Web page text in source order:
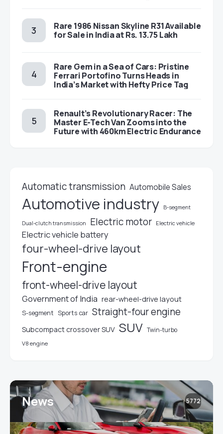
Rare 1986 Nissan Skyline R31 Available
for Sale in India at Rs. 13.75 Lakh
Rare Gem in a Sea of Cars: Pristine
Ferrari Portofino Turns Heads in
India’s Market with Hefty Price Tag
Renault’s Revolutionary Racer: The
Master E-Tech Van Zooms into the
Future with 460km Electric Endurance
Automatic transmission Automobile Sales
Automotive industry B-segment
Dual-clutch transmission Electric motor Electric vehicle
Electric vehicle battery
four-wheel-drive layout
Front-engine
front-wheel-drive layout
Government of India rear-wheel-drive layout
S-segment Sports car Straight-four engine
Subcompact crossover SUV SUV Twin-turbo
V8 engine
News 5772